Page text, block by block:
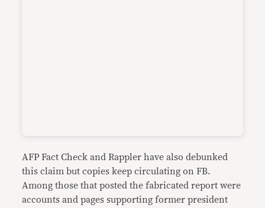
AFP Fact Check and Rappler have also debunked
this claim but copies keep circulating on FB.
Among those that posted the fabricated report were
accounts and pages supporting former president